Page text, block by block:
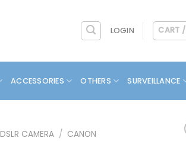
LOGIN CART /
ACCESSORIES OTHERS SURVEILLANCE
DSLR CAMERA / CANON